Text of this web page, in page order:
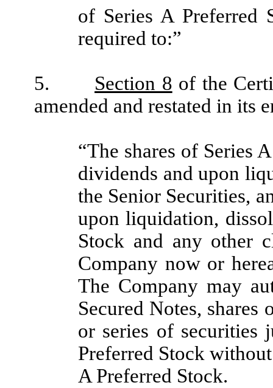
of Series A Preferred
required to:”
5. Section 8 of the
amended and restated in its
“The shares of Series
dividends and upon
the Senior Securities,
upon liquidation,
Stock and any other
Company now or
The Company may
Secured Notes, shares
or series of
Preferred Stock
A Preferred Stock.